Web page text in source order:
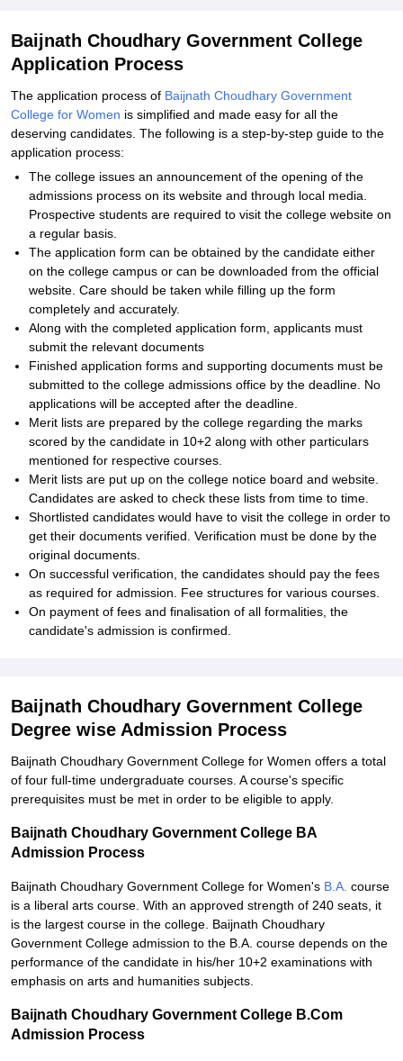
Baijnath Choudhary Government College
Application Process
The application process of Baijnath Choudhary Government
College for Women is simplified and made easy for all the
deserving candidates. The following is a step-by-step guide to the
application process:
The college issues an announcement of the opening of the
admissions process on its website and through local media.
Prospective students are required to visit the college website on
a regular basis.
The application form can be obtained by the candidate either
on the college campus or can be downloaded from the official
website. Care should be taken while filling up the form
completely and accurately.
Along with the completed application form, applicants must
submit the relevant documents
Finished application forms and supporting documents must be
submitted to the college admissions office by the deadline. No
applications will be accepted after the deadline.
Merit lists are prepared by the college regarding the marks
scored by the candidate in 10+2 along with other particulars
mentioned for respective courses.
Merit lists are put up on the college notice board and website.
Candidates are asked to check these lists from time to time.
Shortlisted candidates would have to visit the college in order to
get their documents verified. Verification must be done by the
original documents.
On successful verification, the candidates should pay the fees
as required for admission. Fee structures for various courses.
On payment of fees and finalisation of all formalities, the
candidate's admission is confirmed.
Baijnath Choudhary Government College
Degree wise Admission Process
Baijnath Choudhary Government College for Women offers a total
of four full-time undergraduate courses. A course's specific
prerequisites must be met in order to be eligible to apply.
Baijnath Choudhary Government College BA
Admission Process
Baijnath Choudhary Government College for Women's B.A. course
is a liberal arts course. With an approved strength of 240 seats, it
is the largest course in the college. Baijnath Choudhary
Government College admission to the B.A. course depends on the
performance of the candidate in his/her 10+2 examinations with
emphasis on arts and humanities subjects.
Baijnath Choudhary Government College B.Com
Admission Process